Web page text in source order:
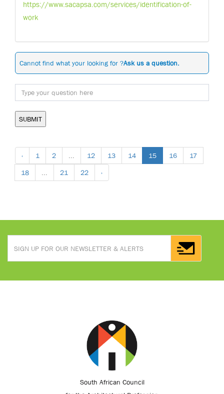
https://www.sacapsa.com/services/identification-of-
work
Cannot find what your looking for ?Ask us a question.
SUBMIT
‹ 1 2 12 13 14 15 16 17
18 21 22 ›
South African Council